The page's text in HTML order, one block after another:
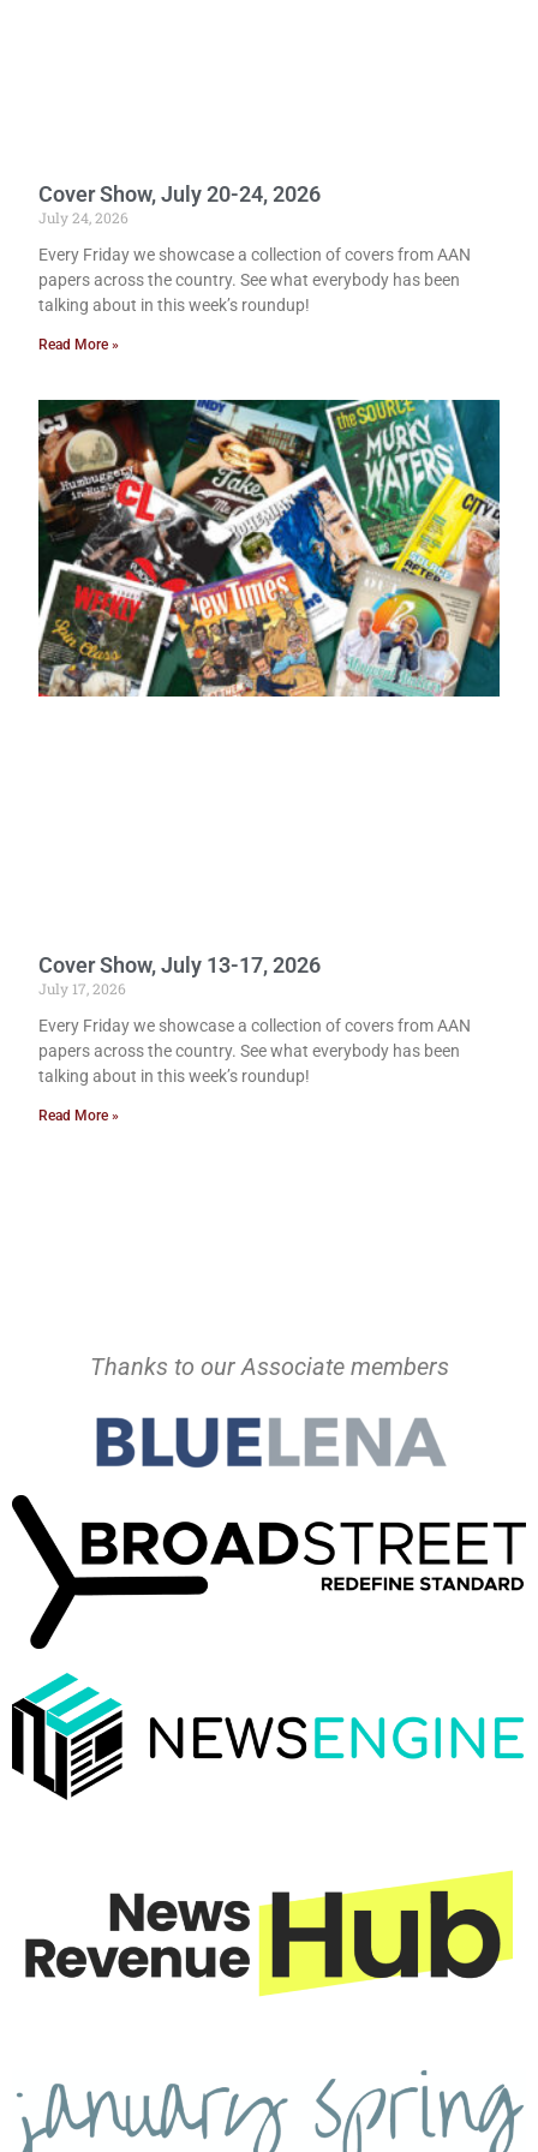
Cover Show, July 20-24, 2026
July 24, 2026
Every Friday we showcase a collection of covers from AAN
papers across the country. See what everybody has been
talking about in this week’s roundup!
Read More »
Cover Show, July 13-17, 2026
July 17, 2026
Every Friday we showcase a collection of covers from AAN
papers across the country. See what everybody has been
talking about in this week’s roundup!
Read More »
Thanks to our Associate members